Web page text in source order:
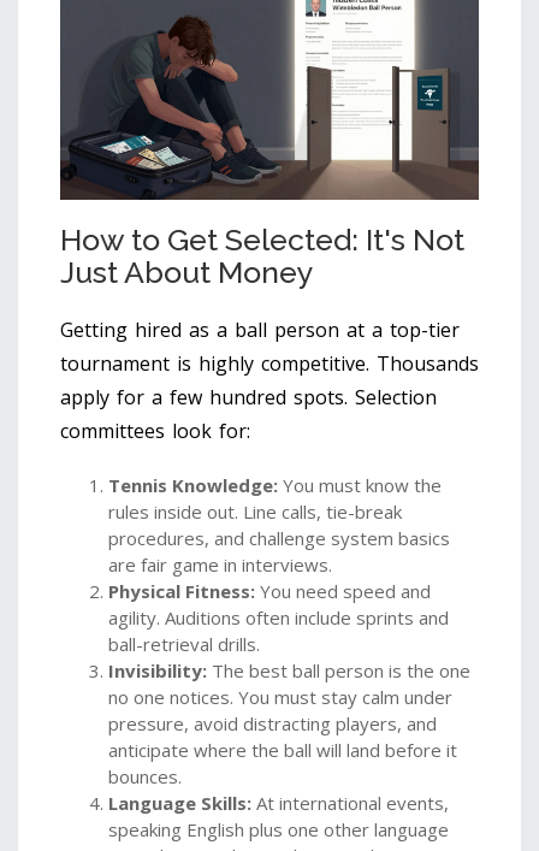
How to Get Selected: It's Not
Just About Money
Getting hired as a ball person at a top-tier
tournament is highly competitive. Thousands
apply for a few hundred spots. Selection
committees look for:
Tennis Knowledge: You must know the
rules inside out. Line calls, tie-break
procedures, and challenge system basics
are fair game in interviews.
Physical Fitness: You need speed and
agility. Auditions often include sprints and
ball-retrieval drills.
Invisibility: The best ball person is the one
no one notices. You must stay calm under
pressure, avoid distracting players, and
anticipate where the ball will land before it
bounces.
Language Skills: At international events,
speaking English plus one other language